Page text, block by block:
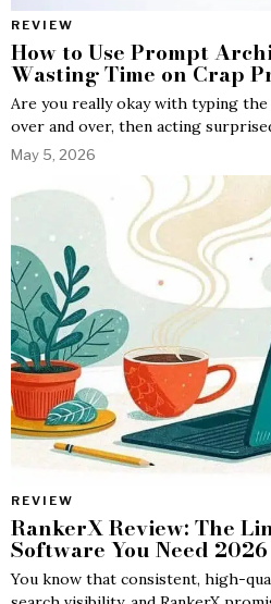
REVIEW
How to Use Prompt
Wasting Time on Crap
Are you really okay with typing
over and over, then acting
May 5, 2026
REVIEW
RankerX Review: The
Software You Need 2026
You know that consistent, high-